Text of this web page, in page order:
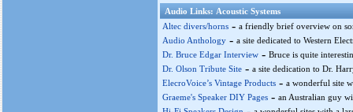
Audio Links: Acoustic Systems
Altec divers/horns - a friendly brief overview on
Audio Anthology - a site dedicated to Western
Dr. Bruce Edgar Interview - Bruce is quite
Dr. Olson Tribute Site - a site dedication to Dr.
ElecroVoice’s Vintage Products - a wonderful site
Graeme's Speaker DIY Pages - an Australian guy